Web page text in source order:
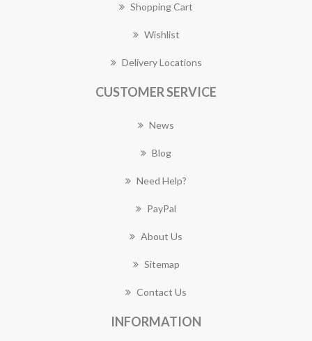
Shopping Cart
Wishlist
Delivery Locations
CUSTOMER SERVICE
News
Blog
Need Help?
PayPal
About Us
Sitemap
Contact Us
INFORMATION